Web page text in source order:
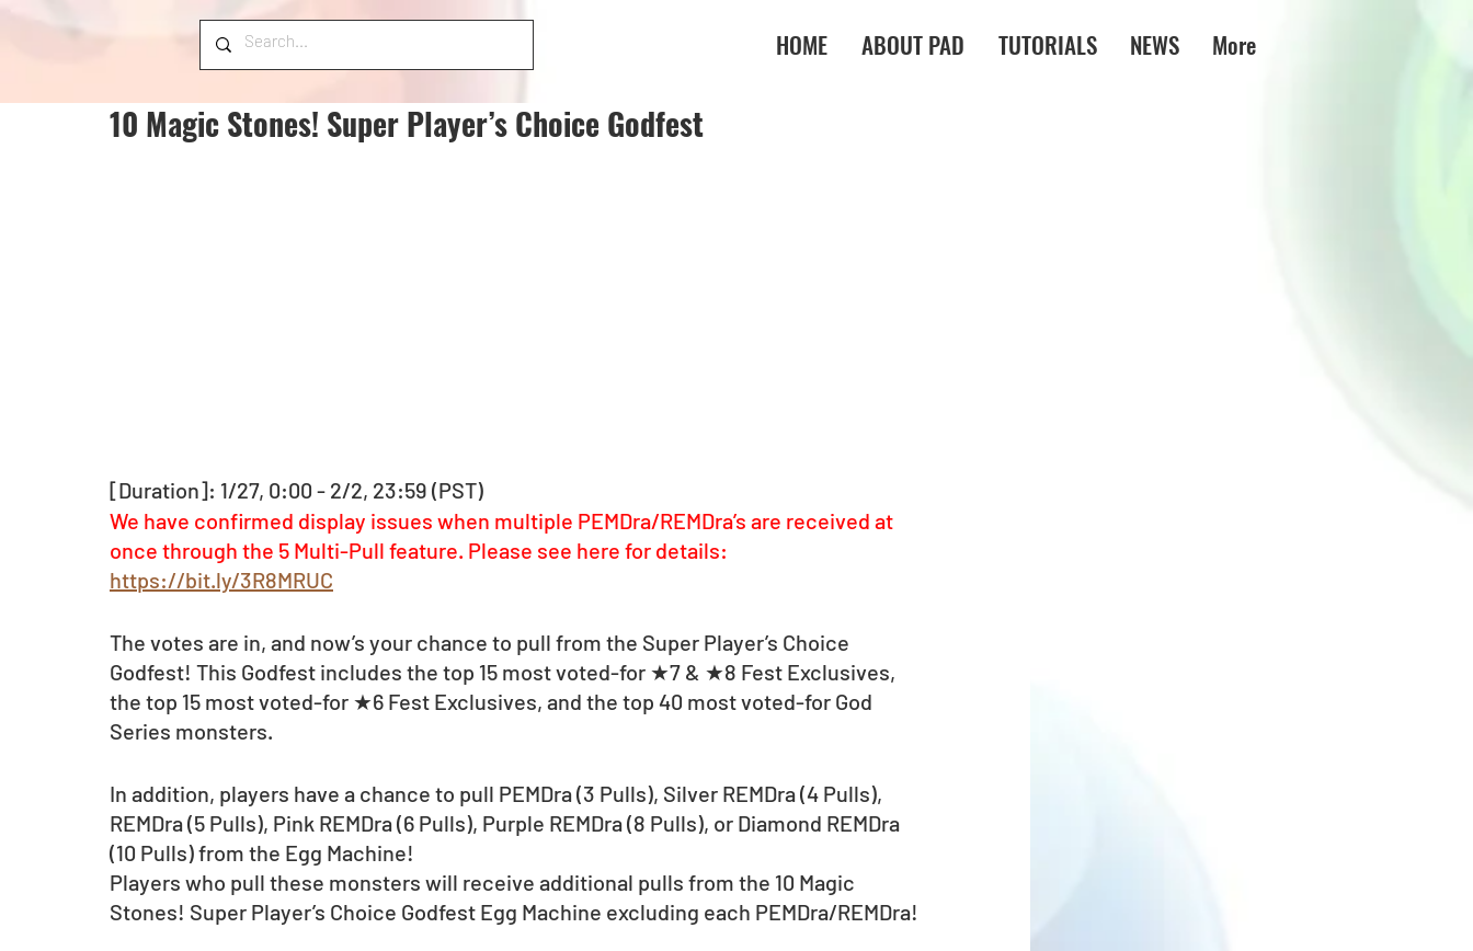
HOME ABOUT PAD TUTORIALS NEWS More
10 Magic Stones! Super Player’s Choice Godfest
[Duration]: 1/27, 0:00 - 2/2, 23:59 (PST)
We have confirmed display issues when multiple PEMDra/REMDra’s are received at
once through the 5 Multi-Pull feature. Please see here for details:
https://bit.ly/3R8MRUC
The votes are in, and now’s your chance to pull from the Super Player’s Choice
Godfest! This Godfest includes the top 15 most voted-for ★7 & ★8 Fest Exclusives,
the top 15 most voted-for ★6 Fest Exclusives, and the top 40 most voted-for God
Series monsters.
In addition, players have a chance to pull PEMDra (3 Pulls), Silver REMDra (4 Pulls),
REMDra (5 Pulls), Pink REMDra (6 Pulls), Purple REMDra (8 Pulls), or Diamond REMDra
(10 Pulls) from the Egg Machine!
Players who pull these monsters will receive additional pulls from the 10 Magic
Stones! Super Player’s Choice Godfest Egg Machine excluding each PEMDra/REMDra!